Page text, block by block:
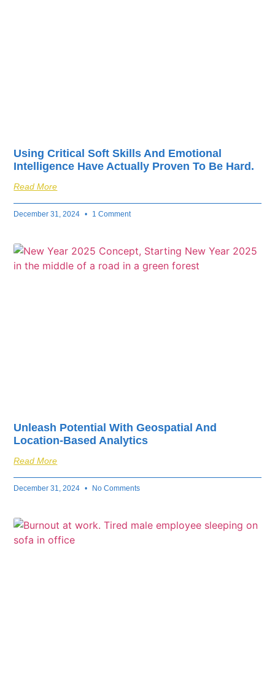
Using Critical Soft Skills And Emotional
Intelligence Have Actually Proven To Be Hard.
Read More
December 31, 2024 1 Comment
Unleash Potential With Geospatial And
Location-Based Analytics
Read More
December 31, 2024 No Comments